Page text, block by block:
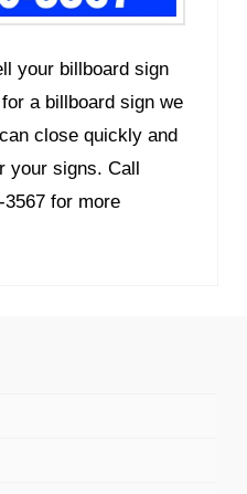
your billboard sign
a billboard sign we
close quickly and
your signs. Call
for more